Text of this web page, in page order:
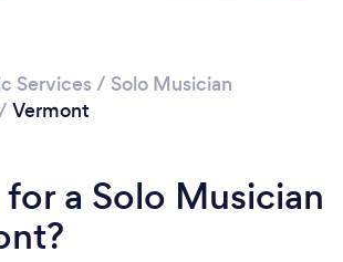
Services / Solo Musician
Vermont
a Solo Musician